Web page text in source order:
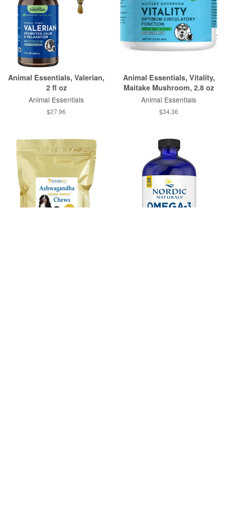
Animal Essentials, Valerian,
2 fl oz
Animal Essentials
$27.96
Animal Essentials, Vitality,
Maitake Mushroom, 2.8 oz
Animal Essentials
$34.36